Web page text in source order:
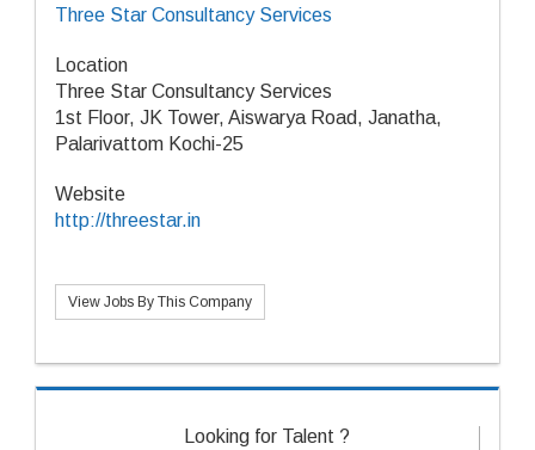
Three Star Consultancy Services
Location
Three Star Consultancy Services
1st Floor, JK Tower, Aiswarya Road, Janatha,
Palarivattom Kochi-25
Website
http://threestar.in
View Jobs By This Company
Looking for Talent ?